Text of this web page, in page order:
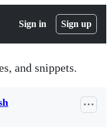
Sign in Sign up
and snippets.